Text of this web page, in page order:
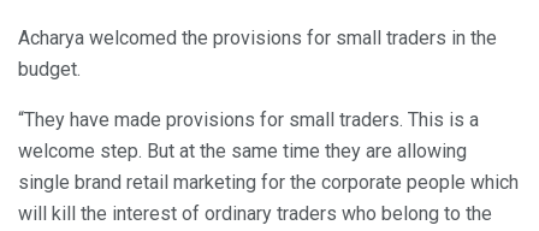
Acharya welcomed the provisions for small traders in the
budget.
“They have made provisions for small traders. This is a
welcome step. But at the same time they are allowing
single brand retail marketing for the corporate people which
will kill the interest of ordinary traders who belong to the